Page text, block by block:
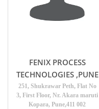
FENIX PROCESS
TECHNOLOGIES ,PUNE
251, Shukrawar Peth, Flat No
3, First Floor, Nr. Akara maruti
Kopara, Pune,411 002